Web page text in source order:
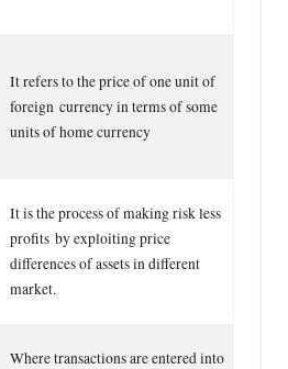
It refers to the price of one unit of
foreign currency in terms of some
units of home currency
It is the process of making risk less
profits by exploiting price
differences of assets in different
market.
Where transactions are entered into